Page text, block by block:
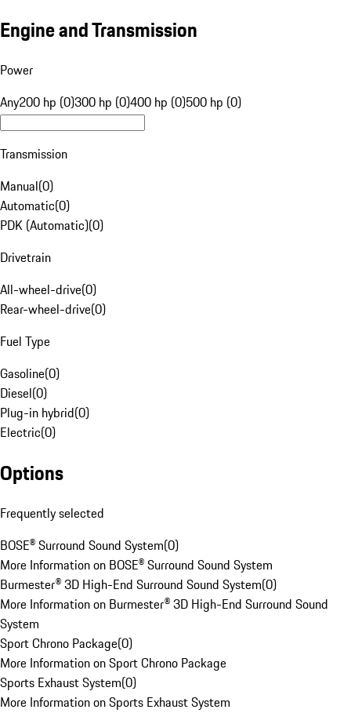
Engine and Transmission
Power
Any200 hp (0)300 hp (0)400 hp (0)500 hp (0)
Transmission
Manual(0)
Automatic(0)
PDK (Automatic)(0)
Drivetrain
All-wheel-drive(0)
Rear-wheel-drive(0)
Fuel Type
Gasoline(0)
Diesel(0)
Plug-in hybrid(0)
Electric(0)
Options
Frequently selected
BOSE® Surround Sound System(0)
More Information on BOSE® Surround Sound System
Burmester® 3D High-End Surround Sound System(0)
More Information on Burmester® 3D High-End Surround Sound
System
Sport Chrono Package(0)
More Information on Sport Chrono Package
Sports Exhaust System(0)
More Information on Sports Exhaust System